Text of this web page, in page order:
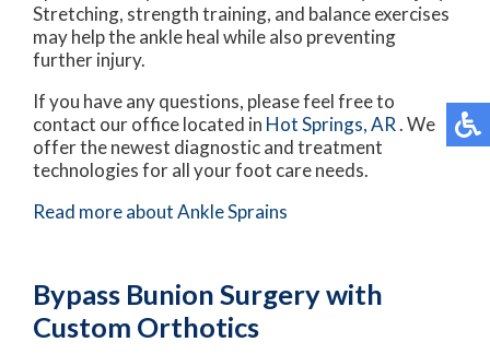
Stretching, strength training, and balance exercises
may help the ankle heal while also preventing
further injury.
If you have any questions, please feel free to
contact our officelocated in Hot Springs, AR. We
offer the newest diagnostic and treatment
technologies for all your foot care needs.
Read more about Ankle Sprains
Bypass Bunion Surgery with
Custom Orthotics